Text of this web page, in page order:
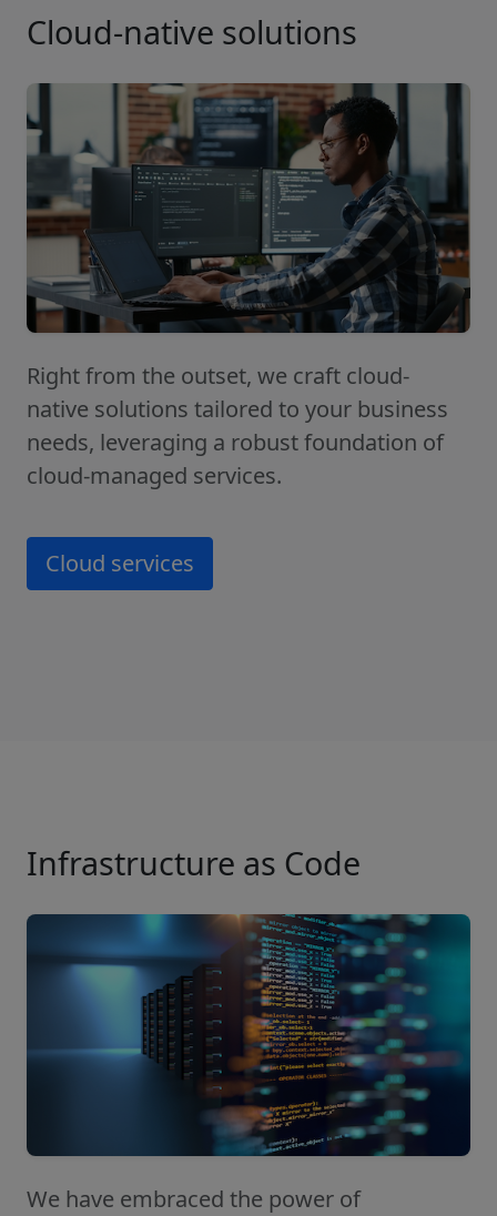
Cloud-native solutions
Right from the outset, we craft cloud-
native solutions tailored to your business
needs, leveraging a robust foundation of
cloud-managed services.
Cloud services
Infrastructure as Code
We have embraced the power of